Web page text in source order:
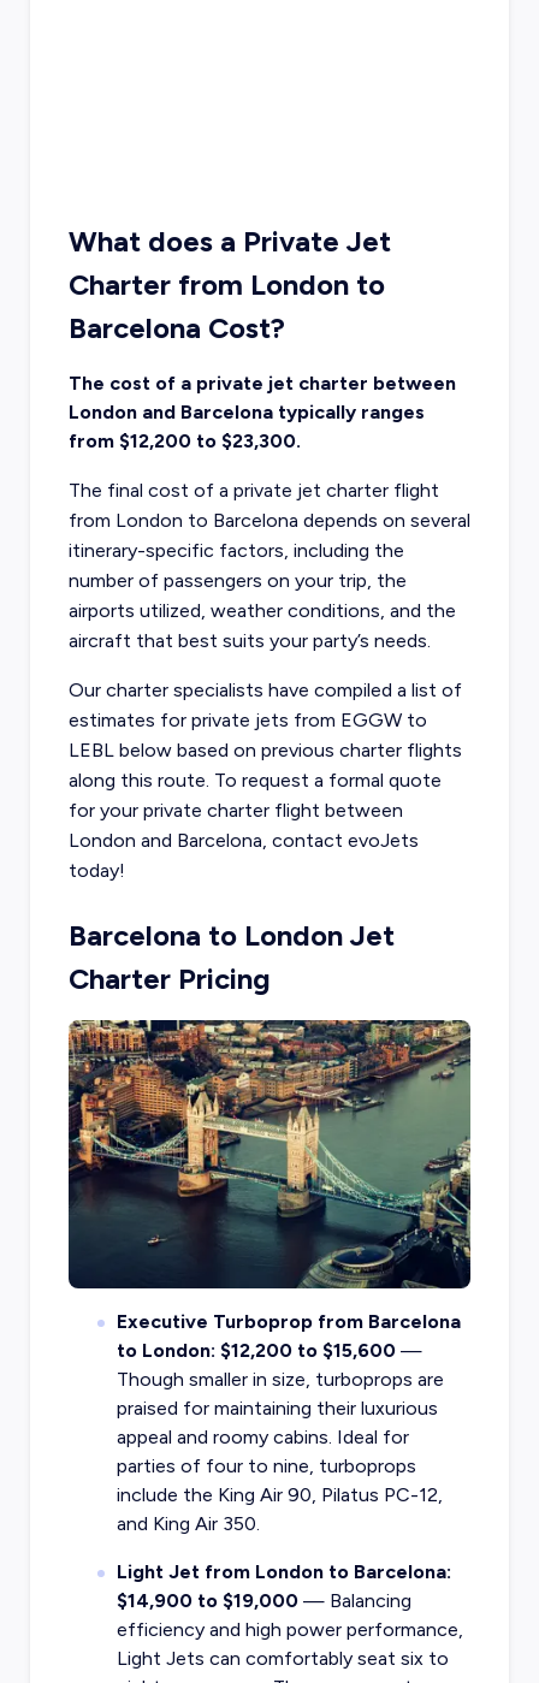
What does a Private Jet
Charter from London to
Barcelona Cost?
The cost of a private jet charter between
London and Barcelona typically ranges
from $12,200 to $23,300.
The final cost of a private jet charter flight
from London to Barcelona depends on several
itinerary-specific factors, including the
number of passengers on your trip, the
airports utilized, weather conditions, and the
aircraft that best suits your party’s needs.
Our charter specialists have compiled a list of
estimates for private jets from EGGW to
LEBL below based on previous charter flights
along this route. To request a formal quote
for your private charter flight between
London and Barcelona, contact evoJets
today!
Barcelona to London Jet
Charter Pricing
Executive Turboprop from Barcelona
to London: $12,200 to $15,600—
Though smaller in size, turboprops are
praised for maintaining their luxurious
appeal and roomy cabins. Ideal for
parties of four to nine, turboprops
include the King Air 90, Pilatus PC-12,
and King Air 350.
Light Jet from London to Barcelona:
$14,900 to $19,000— Balancing
efficiency and high power performance,
Light Jets can comfortably seat six to